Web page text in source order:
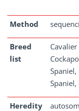
Method
Breed
list
Spaniel,
Heredity